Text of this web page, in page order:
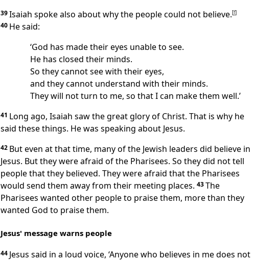
39Isaiah spoke also about why the people could not believe.[f]
40 He said:
‘God has made their eyes unable to see.
He has closed their minds.
So they cannot see with their eyes,
and they cannot understand with their minds.
They will not turn to me, so that I can make them well.’
41 Long ago, Isaiah saw the great glory of Christ. That is why he
said these things. He was speaking about Jesus.
42 But even at that time, many of the Jewish leaders did believe in
Jesus. But they were afraid of the Pharisees. So they did not tell
people that they believed. They were afraid that the Pharisees
would send them away from their meeting places. 43The
Pharisees wanted other people to praise them, more than they
wanted God to praise them.
Jesus' message warns people
44 Jesus said in a loud voice, ‘Anyone who believes in me does not